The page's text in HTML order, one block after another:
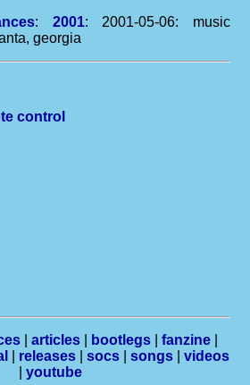
: 2001: 2001-05-06: music
georgia
control
| articles| bootlegs| fanzine|
releases socs songs
videos
youtube